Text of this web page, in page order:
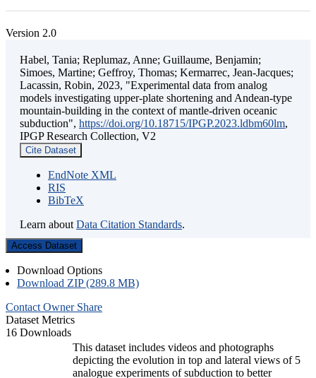
Version 2.0
Habel, Tania; Replumaz, Anne; Guillaume, Benjamin;
Simoes, Martine; Geffroy, Thomas; Kermarrec, Jean-Jacques;
Lacassin, Robin, 2023, "Experimental data from analog
models investigating upper-plate shortening and Andean-type
mountain-building in the context of mantle-driven oceanic
subduction", https://doi.org/10.18715/IPGP.2023.ldbm60lm,
IPGP Research Collection, V2
Cite Dataset
EndNote XML
RIS
BibTeX
Learn about Data Citation Standards.
Access Dataset
Download Options
Download ZIP (289.8 MB)
Contact Owner Share
Dataset Metrics
16 Downloads
This dataset includes videos and photographs
depicting the evolution in top and lateral views of 5
analogue experiments of subduction to better